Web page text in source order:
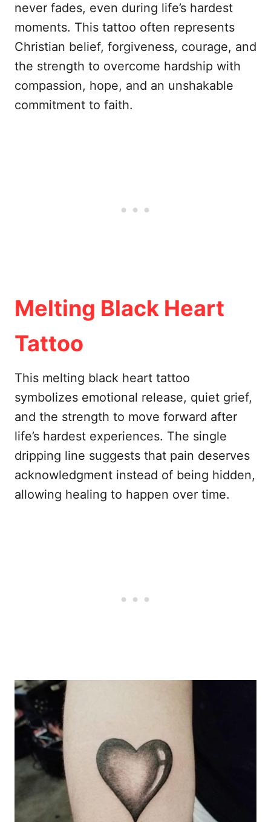
never fades, even during life’s hardest
moments. This tattoo often represents
Christian belief, forgiveness, courage, and
the strength to overcome hardship with
compassion, hope, and an unshakable
commitment to faith.
Melting Black Heart
Tattoo
This melting black heart tattoo
symbolizes emotional release, quiet grief,
and the strength to move forward after
life’s hardest experiences. The single
dripping line suggests that pain deserves
acknowledgment instead of being hidden,
allowing healing to happen over time.